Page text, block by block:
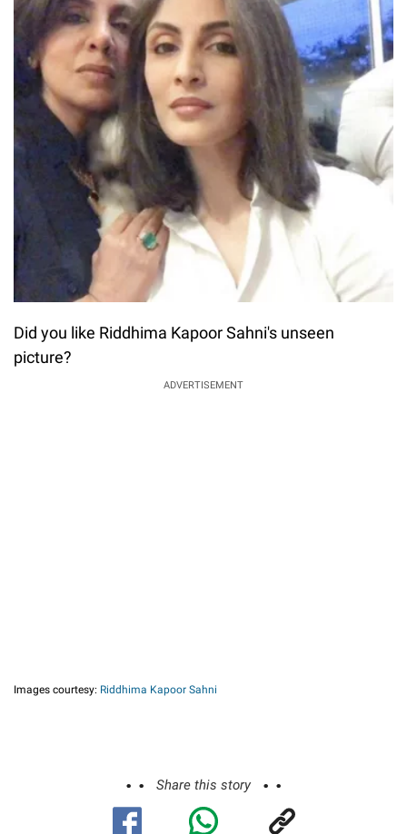
Did you like Riddhima Kapoor Sahni's unseen
picture?
ADVERTISEMENT
Images courtesy: Riddhima Kapoor Sahni
Share this story